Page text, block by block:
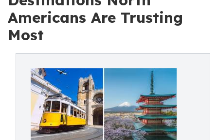
Americans Are Trusting
Most